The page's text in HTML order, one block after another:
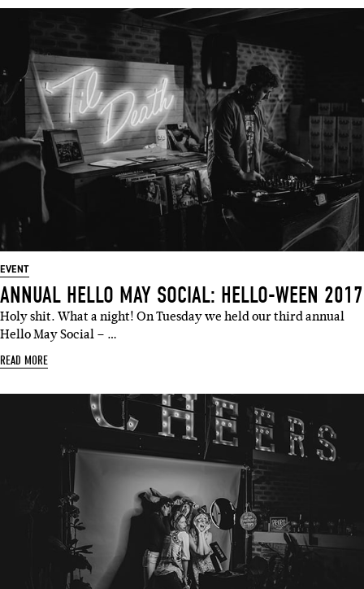
EVENT
ANNUAL HELLO MAY SOCIAL: HELLO-WEEN 2017
Holy shit. What a night! On Tuesday we held our third annual
Hello May Social – …
READ MORE